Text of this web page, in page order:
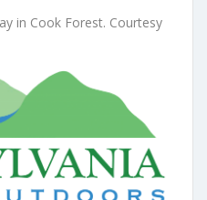
in Cook Forest. Courtesy